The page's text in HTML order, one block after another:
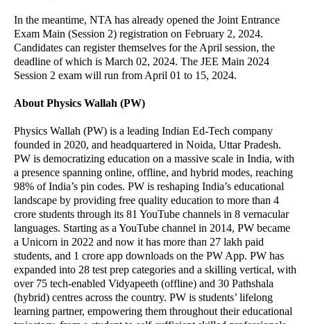
In the meantime, NTA has already opened the Joint Entrance
Exam Main (Session 2) registration on February 2, 2024.
Candidates can register themselves for the April session, the
deadline of which is March 02, 2024. The JEE Main 2024
Session 2 exam will run from April 01 to 15, 2024.
About Physics Wallah (PW)
Physics Wallah (PW) is a leading Indian Ed-Tech company
founded in 2020, and headquartered in Noida, Uttar Pradesh.
PW is democratizing education on a massive scale in India, with
a presence spanning online, offline, and hybrid modes, reaching
98% of India’s pin codes. PW is reshaping India’s educational
landscape by providing free quality education to more than 4
crore students through its 81 YouTube channels in 8 vernacular
languages. Starting as a YouTube channel in 2014, PW became
a Unicorn in 2022 and now it has more than 27 lakh paid
students, and 1 crore app downloads on the PW App. PW has
expanded into 28 test prep categories and a skilling vertical, with
over 75 tech-enabled Vidyapeeth (offline) and 30 Pathshala
(hybrid) centres across the country. PW is students’ lifelong
learning partner, empowering them throughout their educational